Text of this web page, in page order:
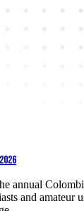
annual
and amateur